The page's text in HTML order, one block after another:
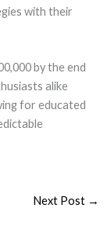
with their
by the end
alike
for educated
Next Post →